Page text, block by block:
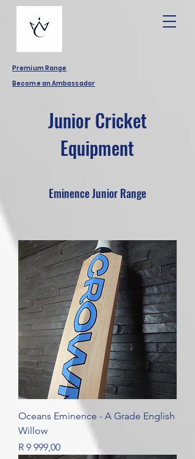
Premium Range
Become an Ambassador
Junior Cricket
Equipment
Eminence Junior Range
Oceans Eminence - A Grade English
Willow
Price
R 9 999,00